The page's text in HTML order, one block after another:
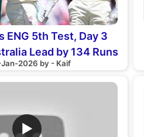
ENG 5th Test, Day 3
Lead by 134 Runs
2026 by - Kaif
▶